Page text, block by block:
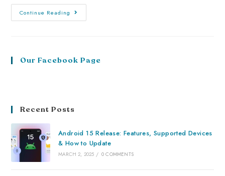
Continue Reading
Our Facebook Page
Recent Posts
Android 15 Release: Features, Supported Devices
& How to Update
MARCH 2, 2025 / 0 COMMENTS